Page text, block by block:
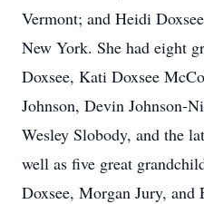
Vermont; and Heidi
New York. She had eight
Doxsee, Kati Doxsee
Johnson, Devin Johnson-
Wesley Slobody, and the
well as five great
Doxsee, Morgan Jury,